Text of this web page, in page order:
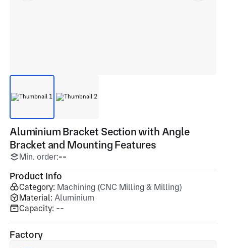
Aluminium Bracket Section with Angle
Bracket and Mounting Features
Min. order:--
Product Info
Category: Machining (CNC Milling & Milling)
Material: Aluminium
Capacity: --
Factory